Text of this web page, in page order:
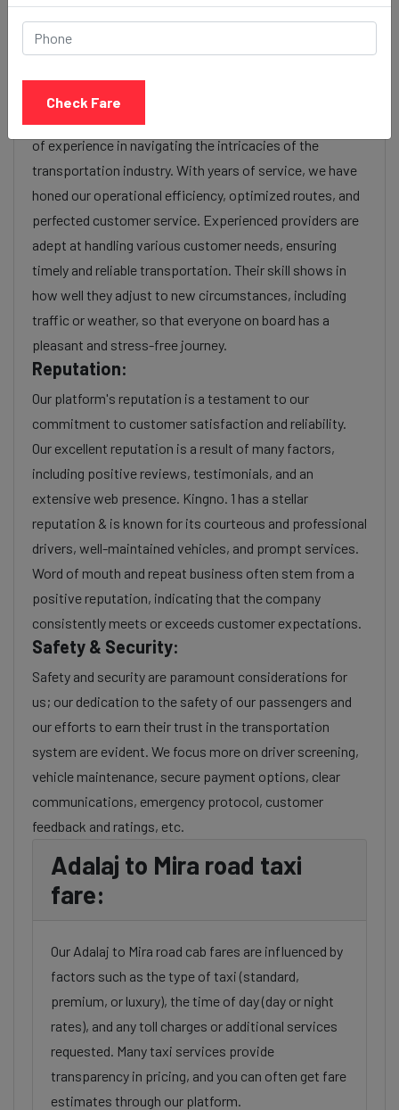
services provide transparency in pricing, and you can
often get fare estimates through our platform.
of experience in navigating the intricacies of the
transportation industry. With years of service, we have
honed our operational efficiency, optimized routes, and
perfected customer service. Experienced providers are
adept at handling various customer needs, ensuring
timely and reliable transportation. Their skill shows in
how well they adjust to new circumstances, including
traffic or weather, so that everyone on board has a
pleasant and stress-free journey.
Reputation:
Our platform's reputation is a testament to our
commitment to customer satisfaction and reliability.
Our excellent reputation is a result of many factors,
including positive reviews, testimonials, and an
extensive web presence. Kingno. 1 has a stellar
reputation & is known for its courteous and professional
drivers, well-maintained vehicles, and prompt services.
Word of mouth and repeat business often stem from a
positive reputation, indicating that the company
consistently meets or exceeds customer expectations.
Safety & Security:
Safety and security are paramount considerations for
us; our dedication to the safety of our passengers and
our efforts to earn their trust in the transportation
system are evident. We focus more on driver screening,
vehicle maintenance, secure payment options, clear
communications, emergency protocol, customer
feedback and ratings, etc.
Adalaj to Mira road taxi
fare:
Our Adalaj to Mira road cab fares are influenced by
factors such as the type of taxi (standard,
premium, or luxury), the time of day (day or night
rates), and any toll charges or additional services
requested. Many taxi services provide
transparency in pricing, and you can often get fare
estimates through our platform.
Check Fare